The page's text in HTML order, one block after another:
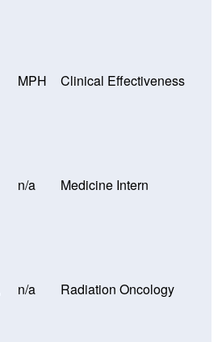
MPH Clinical Effectiveness
n/a Medicine Intern
n/a Radiation Oncology